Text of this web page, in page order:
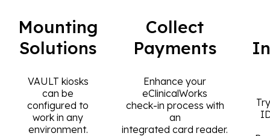
Mounting
Solutions
VAULT kiosks
can be
configured to
work in any
environment.
Collect
Payments
Enhance your
eClinicalWorks
check-in process with
an
integrated card reader.